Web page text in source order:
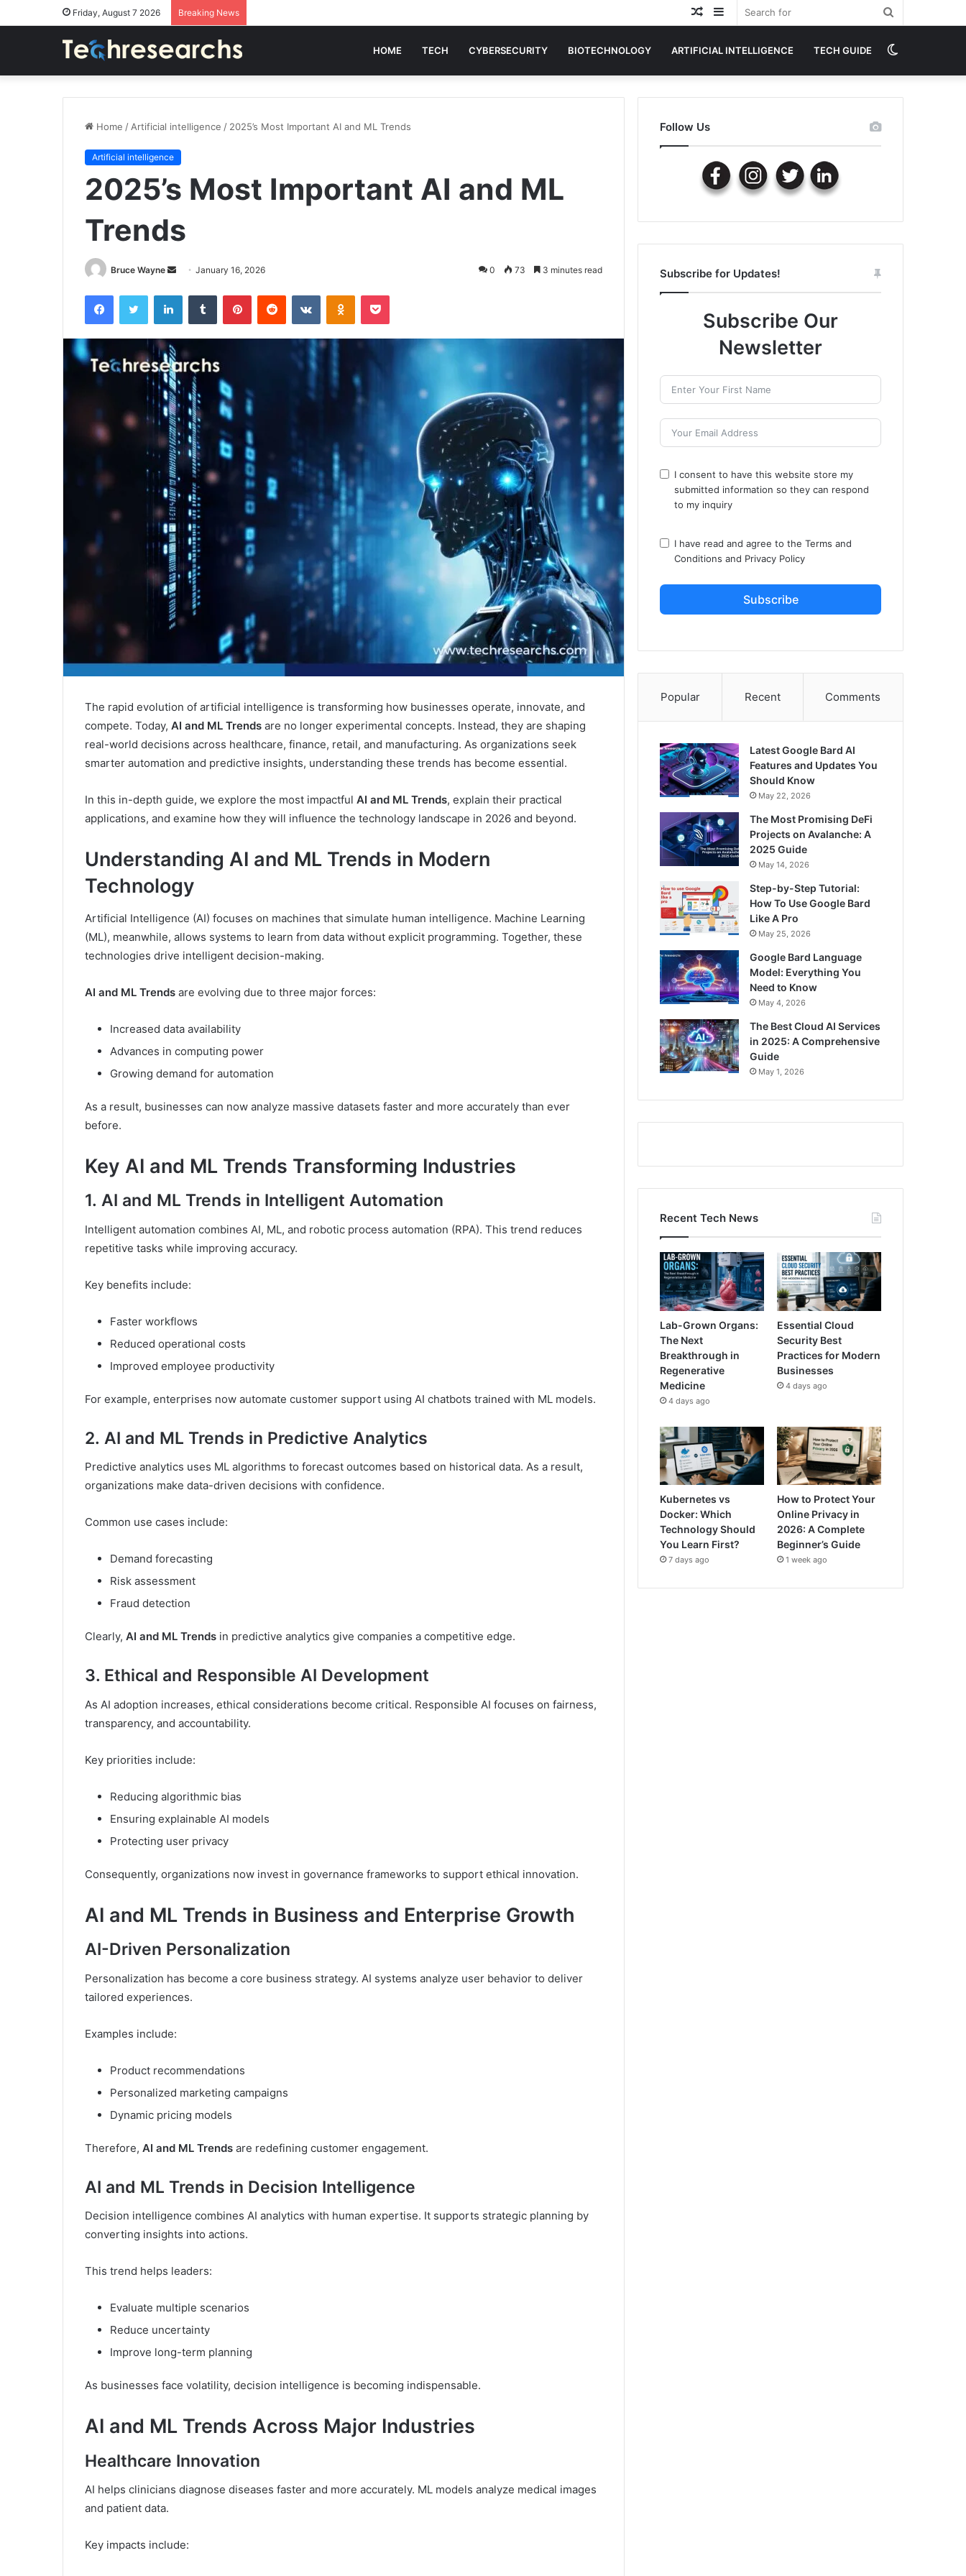
Friday, August 7 2026 Breaking News Sidebar
Random
HOME TECH CYBERSECURITY BIOTECHNOLOGY ARTIFICIAL INTELLIGENCE TECH GUIDE
skin
Home / Artificial intelligence / 2025’s Most Important AI and ML Trends
Artificial intelligence
2025’s Most Important AI and ML
Trends
Bruce Wayne
SendJanuary 16, 2026 0 73 3 minutes read
FacebookTwitter LinkedInTumblr PinterestReddit VKontakteOdnoklassniki
Pocket
The rapid evolution of artificial intelligence is transforming how businesses operate, innovate, and
compete. Today, AI and ML Trends are no longer experimental concepts. Instead, they are shaping
real-world decisions across healthcare, finance, retail, and manufacturing. As organizations seek
smarter automation and predictive insights, understanding these trends has become essential.
In this in-depth guide, we explore the most impactful AI and ML Trends, explain their practical
applications, and examine how they will influence the technology landscape in 2026 and beyond.
Understanding AI and ML Trends in Modern
Technology
Artificial Intelligence (AI) focuses on machines that simulate human intelligence. Machine Learning
(ML), meanwhile, allows systems to learn from data without explicit programming. Together, these
technologies drive intelligent decision-making.
AI and ML Trends are evolving due to three major forces:
Increased data availability
Advances in computing power
Growing demand for automation
As a result, businesses can now analyze massive datasets faster and more accurately than ever
before.
Key AI and ML Trends Transforming Industries
1. AI and ML Trends in Intelligent Automation
Intelligent automation combines AI, ML, and robotic process automation (RPA). This trend reduces
repetitive tasks while improving accuracy.
Key benefits include:
Faster workflows
Reduced operational costs
Improved employee productivity
For example, enterprises now automate customer support using AI chatbots trained with ML models.
2. AI and ML Trends in Predictive Analytics
Predictive analytics uses ML algorithms to forecast outcomes based on historical data. As a result,
organizations make data-driven decisions with confidence.
Common use cases include:
Demand forecasting
Risk assessment
Fraud detection
Clearly, AI and ML Trends in predictive analytics give companies a competitive edge.
3. Ethical and Responsible AI Development
As AI adoption increases, ethical considerations become critical. Responsible AI focuses on fairness,
transparency, and accountability.
Key priorities include:
Reducing algorithmic bias
Ensuring explainable AI models
Protecting user privacy
Consequently, organizations now invest in governance frameworks to support ethical innovation.
AI and ML Trends in Business and Enterprise Growth
AI-Driven Personalization
Personalization has become a core business strategy. AI systems analyze user behavior to deliver
tailored experiences.
Examples include:
Product recommendations
Personalized marketing campaigns
Dynamic pricing models
Therefore, AI and ML Trends are redefining customer engagement.
AI and ML Trends in Decision Intelligence
Decision intelligence combines AI analytics with human expertise. It supports strategic planning by
converting insights into actions.
This trend helps leaders:
Evaluate multiple scenarios
Reduce uncertainty
Improve long-term planning
As businesses face volatility, decision intelligence is becoming indispensable.
AI and ML Trends Across Major Industries
Healthcare Innovation
AI helps clinicians diagnose diseases faster and more accurately. ML models analyze medical images
and patient data.
Key impacts include:
Follow Us
Subscribe for Updates!
Subscribe Our
Newsletter
I consent to have this website store my
submitted information so they can respond
to my inquiry
I have read and agree to theTerms and
Conditions and Privacy Policy
Subscribe
Popular Recent Comments
Latest Google Bard AI
Features and Updates You
Should Know
May 22, 2026
The Most Promising DeFi
Projects on Avalanche: A
2025 Guide
May 14, 2026
Step-by-Step Tutorial:
How To Use Google Bard
Like A Pro
May 25, 2026
Google Bard Language
Model: Everything You
Need to Know
May 4, 2026
The Best Cloud AI Services
in 2025: A Comprehensive
Guide
May 1, 2026
Recent Tech News
Lab-Grown Organs:
The Next
Breakthrough in
Regenerative
Medicine
4 days ago
Essential Cloud
Security Best
Practices for Modern
Businesses
4 days ago
Kubernetes vs
Docker: Which
Technology Should
You Learn First?
7 days ago
How to Protect Your
Online Privacy in
2026: A Complete
Beginner’s Guide
1 week ago